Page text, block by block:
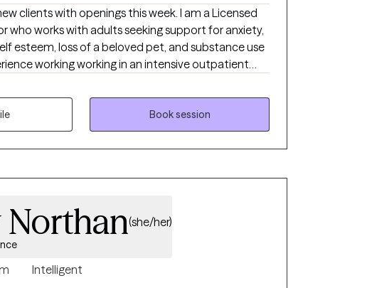
clients with openings this week. I am a Licensed
who works with adults seeking support for anxiety,
esteem, loss of a beloved pet, and substance use
supportive approach that integrates CBT,
informed care to help clients build insight,
and emotional resilience. I strive to create a safe,
clients feel heard, respected, and encouraged as
and personal growth.
Book session
(she/her)
Intelligent